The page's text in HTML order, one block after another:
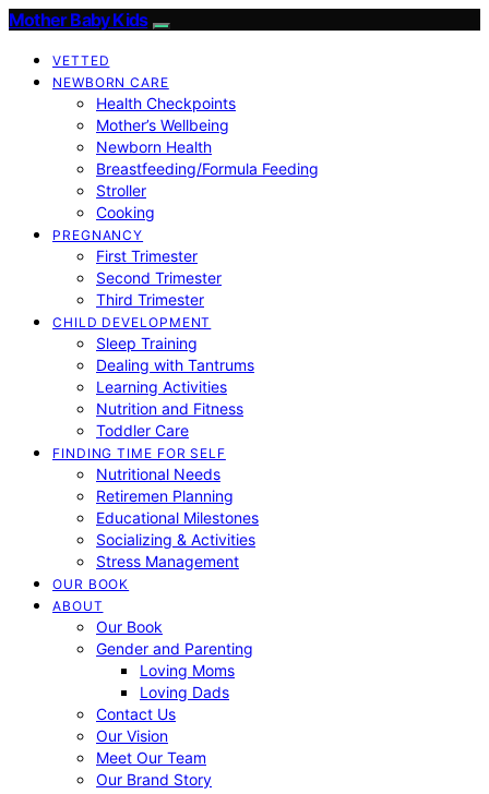
Mother Baby Kids
VETTED
NEWBORN CARE
Health Checkpoints
Mother’s Wellbeing
Newborn Health
Breastfeeding/Formula Feeding
Stroller
Cooking
PREGNANCY
First Trimester
Second Trimester
Third Trimester
CHILD DEVELOPMENT
Sleep Training
Dealing with Tantrums
Learning Activities
Nutrition and Fitness
Toddler Care
FINDING TIME FOR SELF
Nutritional Needs
Retiremen Planning
Educational Milestones
Socializing & Activities
Stress Management
OUR BOOK
ABOUT
Our Book
Gender and Parenting
Loving Moms
Loving Dads
Contact Us
Our Vision
Meet Our Team
Our Brand Story